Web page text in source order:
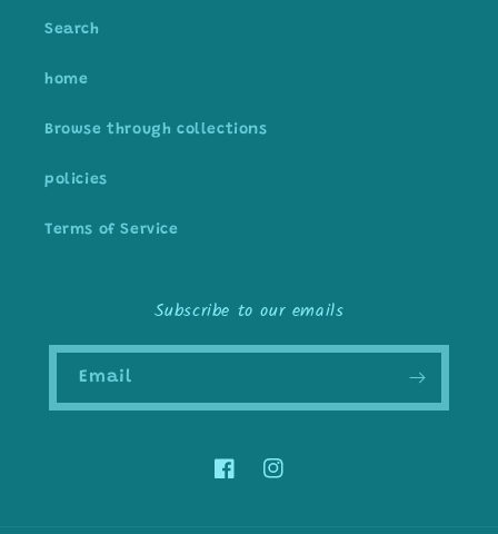
Search
home
Browse through collections
policies
Terms of Service
Subscribe to our emails
Email
FacebookInstagram